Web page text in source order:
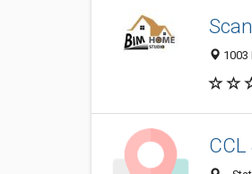
1003
CCL